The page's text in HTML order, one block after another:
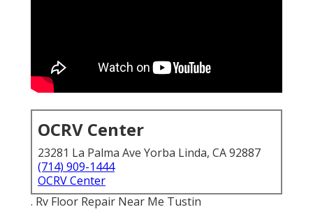
OCRV Center
23281 La Palma Ave Yorba Linda, CA 92887
(714) 909-1444
OCRV Center
. Rv Floor Repair Near Me Tustin